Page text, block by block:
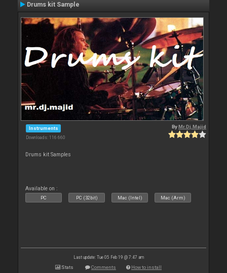
Drums kit Sample
Instruments
Downloads: 116 660
ByMr.Dj.Majid
Drums kit Samples
Available on :
PC PC (32bit) Mac (Intel) Mac (Arm)
Last update: Tue 05 Feb 19 @ 7:47 am
Stats Comments How to install